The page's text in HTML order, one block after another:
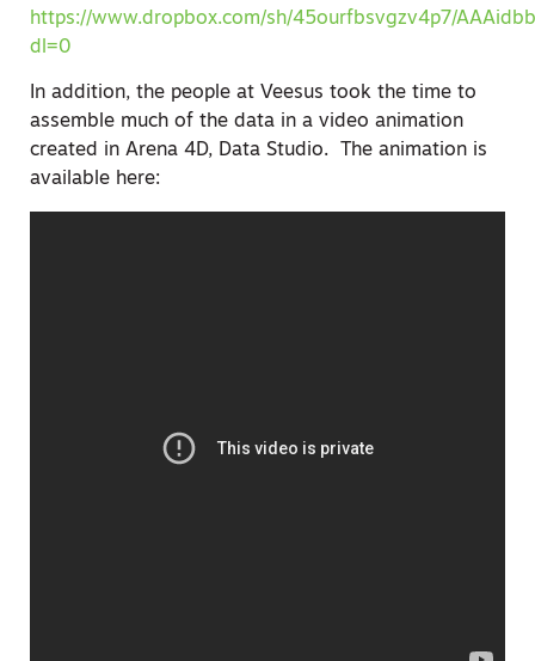
https://www.dropbox.com/sh/45ourfbsvgzv4p7/
dl=0
In addition, the people at Veesus took the time to
assemble much of the data in a video animation
created in Arena 4D, Data Studio. The animation is
available here: